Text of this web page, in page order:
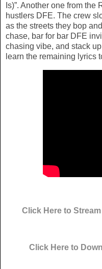
Is)”. Another one from
hustlers DFE. The crew
as the streets they bop
chase, bar for bar DFE
chasing vibe, and stack
learn the remaining lyrics
Click Here to
Click Here to